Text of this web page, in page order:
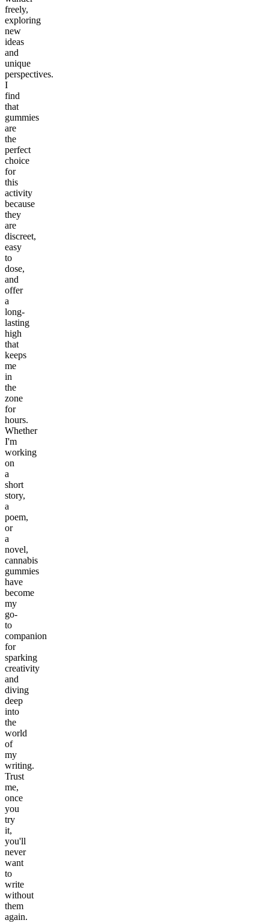
freely,
exploring
new
ideas
and
unique
perspectives.
I
find
that
gummies
are
the
perfect
choice
for
this
activity
because
they
are
discreet,
easy
to
dose,
and
offer
a
long-
lasting
high
that
keeps
me
in
the
zone
for
hours.
Whether
I'm
working
on
a
short
story,
a
poem,
or
a
novel,
cannabis
gummies
have
become
my
go-
to
companion
for
sparking
creativity
and
diving
deep
into
the
world
of
my
writing.
Trust
me,
once
you
try
it,
you'll
never
want
to
write
without
them
again.